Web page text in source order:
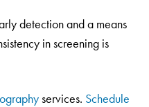
detection and a means
in screening is
services. Schedule